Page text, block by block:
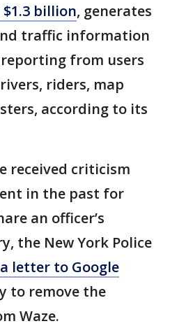
billion, generates
traffic information
from users
riders, map
according to its
received criticism
in the past for
an officer’s
the New York Police
letter to Google
to remove the
Waze.